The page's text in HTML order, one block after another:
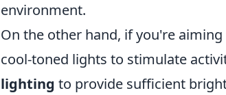
environment.
On the other hand, if you're
cool-toned lights to stimulate
lighting to provide sufficient